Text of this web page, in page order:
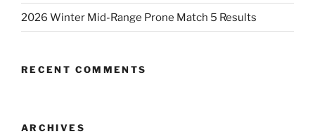
2026 Winter Mid-Range Prone Match 5 Results
RECENT COMMENTS
ARCHIVES